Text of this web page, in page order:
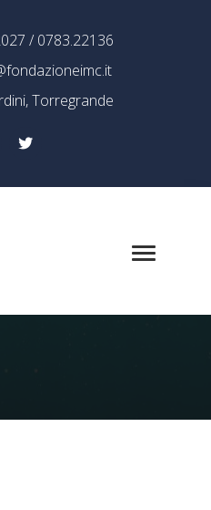
/ 0783.22136
Torregrande